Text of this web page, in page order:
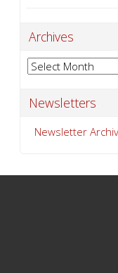
Archives
Archives
Newsletters
Newsletter